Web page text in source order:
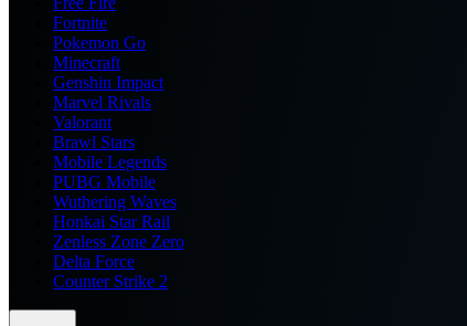
Fortnite
Pokemon Go
Minecraft
Genshin Impact
Marvel Rivals
Valorant
Brawl Stars
Mobile Legends
PUBG Mobile
Wuthering Waves
Honkai Star Rail
Zenless Zone Zero
Delta Force
Counter Strike 2